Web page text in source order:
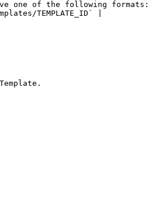
one of the following formats:
TEMPLATE_ID` |